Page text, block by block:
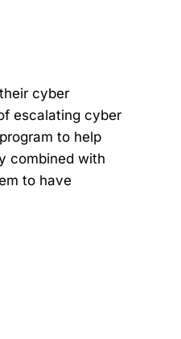
cyber
escalating cyber
to help
combined with
to have